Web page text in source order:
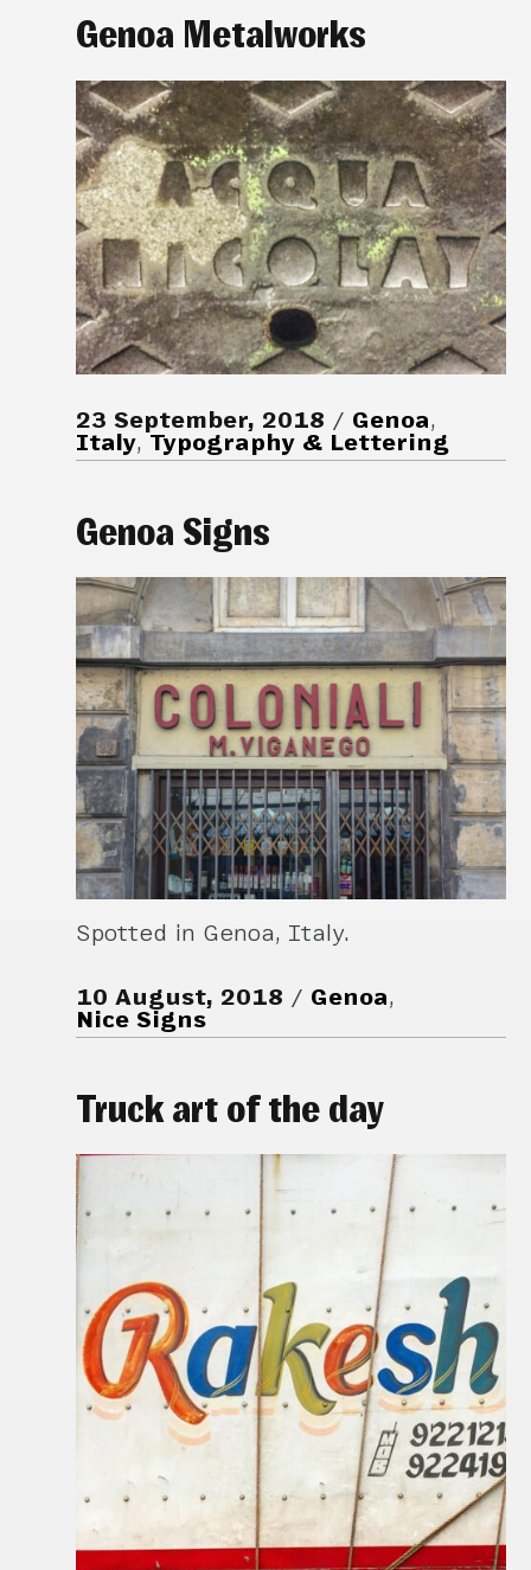
Genoa Metalworks
23 September, 2018 Genoa,
Italy, Typography & Lettering
Genoa Signs
Spotted in Genoa, Italy.
10 August, 2018 Genoa,
Nice Signs
Truck art of the day